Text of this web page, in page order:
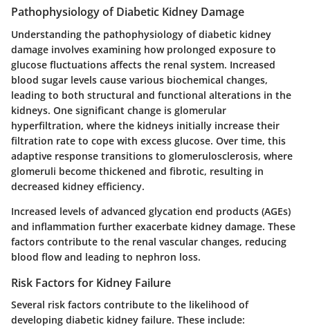
Pathophysiology of Diabetic Kidney Damage
Understanding the pathophysiology of diabetic kidney
damage involves examining how prolonged exposure to
glucose fluctuations affects the renal system. Increased
blood sugar levels cause various biochemical changes,
leading to both structural and functional alterations in the
kidneys. One significant change is glomerular
hyperfiltration, where the kidneys initially increase their
filtration rate to cope with excess glucose. Over time, this
adaptive response transitions to glomerulosclerosis, where
glomeruli become thickened and fibrotic, resulting in
decreased kidney efficiency.
Increased levels of advanced glycation end products (AGEs)
and inflammation further exacerbate kidney damage. These
factors contribute to the renal vascular changes, reducing
blood flow and leading to nephron loss.
Risk Factors for Kidney Failure
Several risk factors contribute to the likelihood of
developing diabetic kidney failure. These include: